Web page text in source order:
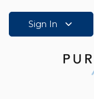
Sign In